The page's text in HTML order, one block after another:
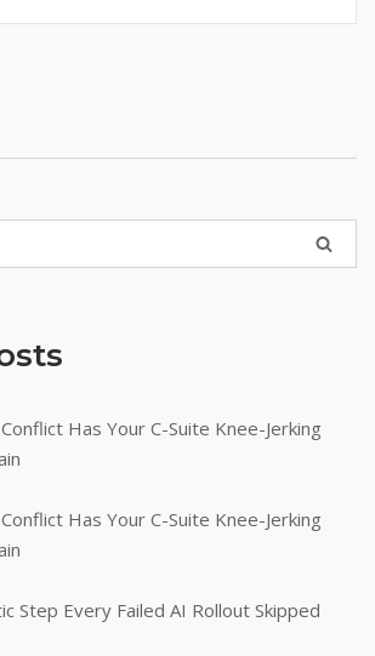
Has Your C-Suite Knee-Jerking
Has Your C-Suite Knee-Jerking
Step Every Failed AI Rollout Skipped